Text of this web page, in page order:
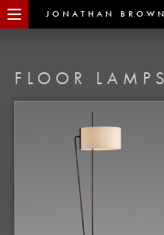
JONATHAN
FLOOR LAMPS